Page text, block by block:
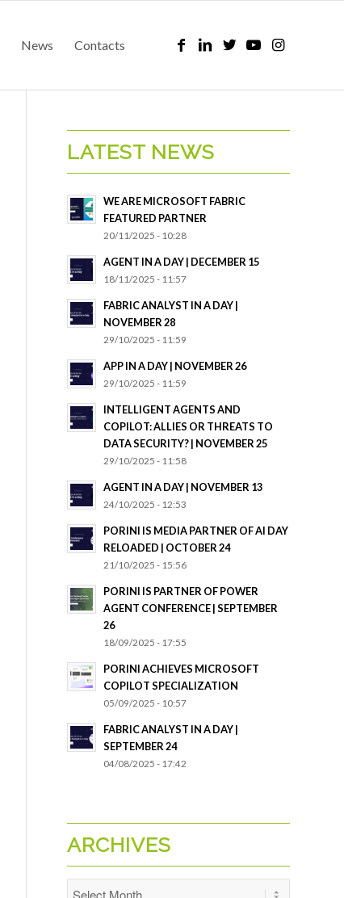
News Contacts
LATEST NEWS
WE ARE MICROSOFT FABRIC
FEATURED PARTNER
20/11/2025 - 10:28
AGENT IN A DAY | DECEMBER 15
18/11/2025 - 11:57
FABRIC ANALYST IN A DAY |
NOVEMBER 28
29/10/2025 - 11:59
APP IN A DAY | NOVEMBER 26
29/10/2025 - 11:59
INTELLIGENT AGENTS AND
COPILOT: ALLIES OR THREATS TO
DATA SECURITY? | NOVEMBER 25
29/10/2025 - 11:58
AGENT IN A DAY | NOVEMBER 13
24/10/2025 - 12:53
PORINI IS MEDIA PARTNER OF AI DAY
RELOADED | OCTOBER 24
21/10/2025 - 15:56
PORINI IS PARTNER OF POWER
AGENT CONFERENCE | SEPTEMBER
26
18/09/2025 - 17:55
PORINI ACHIEVES MICROSOFT
COPILOT SPECIALIZATION
05/09/2025 - 10:57
FABRIC ANALYST IN A DAY |
SEPTEMBER 24
04/08/2025 - 17:42
ARCHIVES